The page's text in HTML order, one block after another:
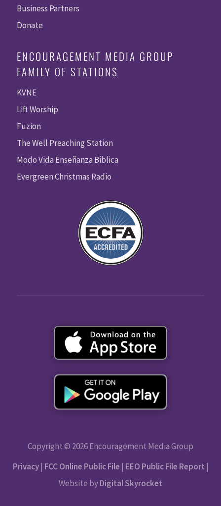
Business Partners
Donate
ENCOURAGEMENT MEDIA GROUP
FAMILY OF STATIONS
KVNE
Lift Worship
Fuzion
The Well Preaching Station
Modo Vida Enseñanza Biblica
Evergreen Christmas Radio
Copyright © 2026 Encouragement Media Group
Privacy| FCC Online Public File | EEO Public File Report |
Website byDigital Skyrocket